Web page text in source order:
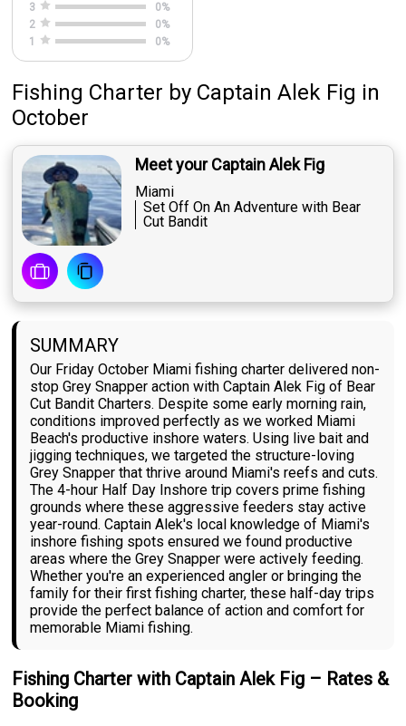
3
0%
2
0%
1
0%
Fishing Charter by Captain Alek Fig in
October
Meet your Captain Alek Fig
Miami
Set Off On An Adventure with Bear
Cut Bandit
SUMMARY
Our Friday October Miami fishing charter delivered non-
stop Grey Snapper action with Captain Alek Fig of Bear
Cut Bandit Charters. Despite some early morning rain,
conditions improved perfectly as we worked Miami
Beach's productive inshore waters. Using live bait and
jigging techniques, we targeted the structure-loving
Grey Snapper that thrive around Miami's reefs and cuts.
The 4-hour Half Day Inshore trip covers prime fishing
grounds where these aggressive feeders stay active
year-round. Captain Alek's local knowledge of Miami's
inshore fishing spots ensured we found productive
areas where the Grey Snapper were actively feeding.
Whether you're an experienced angler or bringing the
family for their first fishing charter, these half-day trips
provide the perfect balance of action and comfort for
memorable Miami fishing.
Fishing Charter with Captain Alek Fig – Rates &
Booking